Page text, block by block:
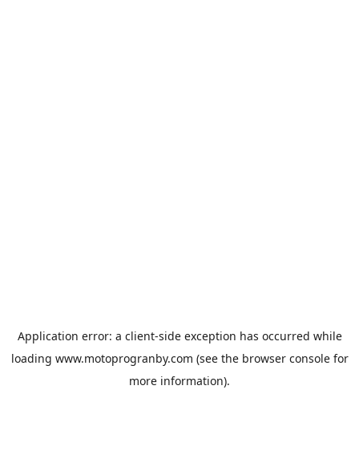
Application error: a client-side exception has occurred while
loading www.motoprogranby.com (see the browser consolefor
more information).